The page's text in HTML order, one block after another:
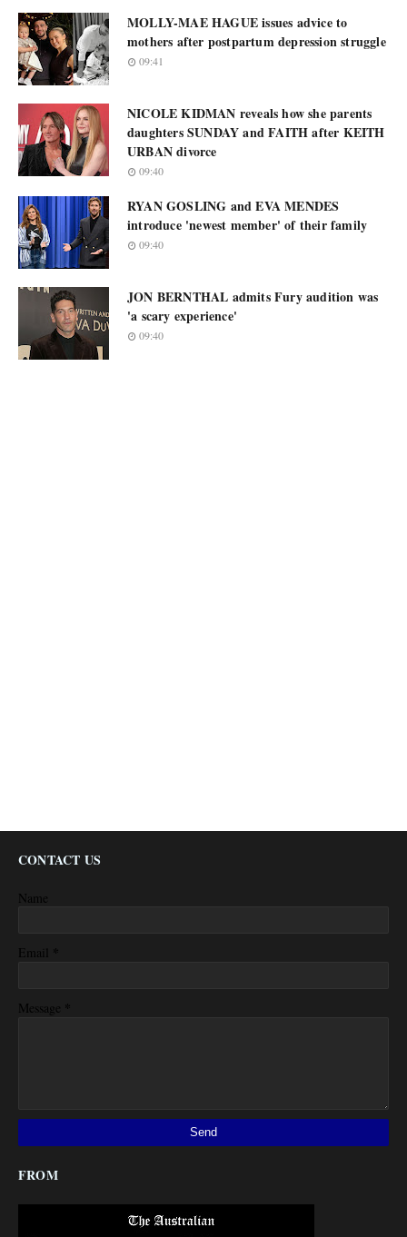
MOLLY-MAE HAGUE issues advice to
mothers after postpartum depression struggle
09:41
NICOLE KIDMAN reveals how she parents
daughters SUNDAY and FAITH after KEITH
URBAN divorce
09:40
RYAN GOSLING and EVA MENDES
introduce 'newest member' of their family
09:40
JON BERNTHAL admits Fury audition was
'a scary experience'
09:40
CONTACT US
Name
Email *
Message *
FROM